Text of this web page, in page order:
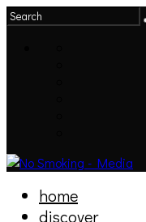
home
discover